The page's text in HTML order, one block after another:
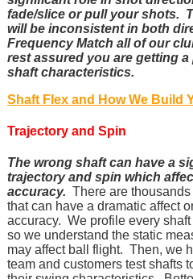
fade/slice or pull your shots.
will be inconsistent in both
Frequency Match all of our
rest assured you are getting
shaft characteristics.
Shaft Flex and How We Build
Trajectory and Spin
The wrong shaft can have a
trajectory and spin which
accuracy. There are
that can have a dramatic affect
accuracy. We profile every
so we understand the static
may affect ball flight. Then, we
team and customers test shafts